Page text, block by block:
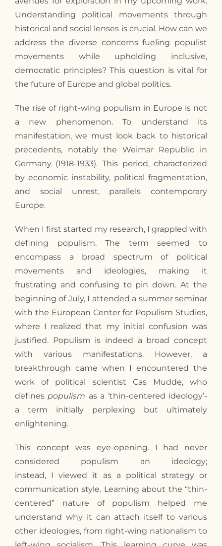
Understanding political movements through
historical and social lenses is crucial. How can we
address the diverse concerns fueling populist
movements while upholding inclusive,
democratic principles? This question is vital for
the future of Europe and global politics.
The rise of right-wing populism in Europe is not
a new phenomenon. To understand its
manifestation, we must look back to historical
precedents, notably the Weimar Republic in
Germany (1918-1933). This period, characterized
by economic instability, political fragmentation,
and social unrest, parallels contemporary
Europe.
When Ifirst started myresearch,I grappled with
defining populism. The term seemed to
encompass a broad spectrum of political
movements and ideologies, making it
frustrating and confusing to pin down. At the
beginning of July,I attended a summer seminar
with the European Center for Populism Studies,
where I realized that myinitial confusion was
justified. Populism is indeed a broad concept
with various manifestations. However, a
breakthrough came when Iencountered the
work of political scientist Cas Mudde, who
defines populism as a ‘thin-centered ideology’-
a term initially perplexing but ultimately
enlightening.
This concept was eye-opening. I had never
considered populism an ideology;
instead,Iviewed it as a political strategy or
communication style. Learning about the “thin-
centered” nature of populism helped me
understand why it can attach itself to various
other ideologies, from right-wing nationalism to